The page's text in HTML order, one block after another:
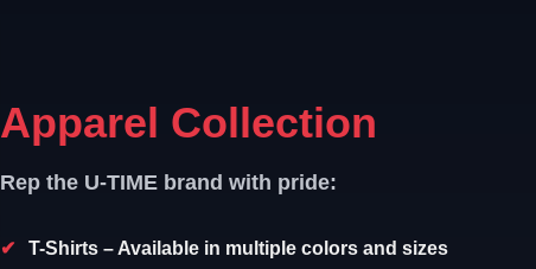
Apparel Collection
Rep the U-TIME brand with pride:
T-Shirts – Available in multiple colors and sizes